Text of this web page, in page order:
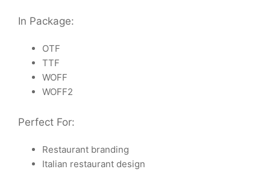
In Package:
OTF
TTF
WOFF
WOFF2
Perfect For:
Restaurant branding
Italian restaurant design